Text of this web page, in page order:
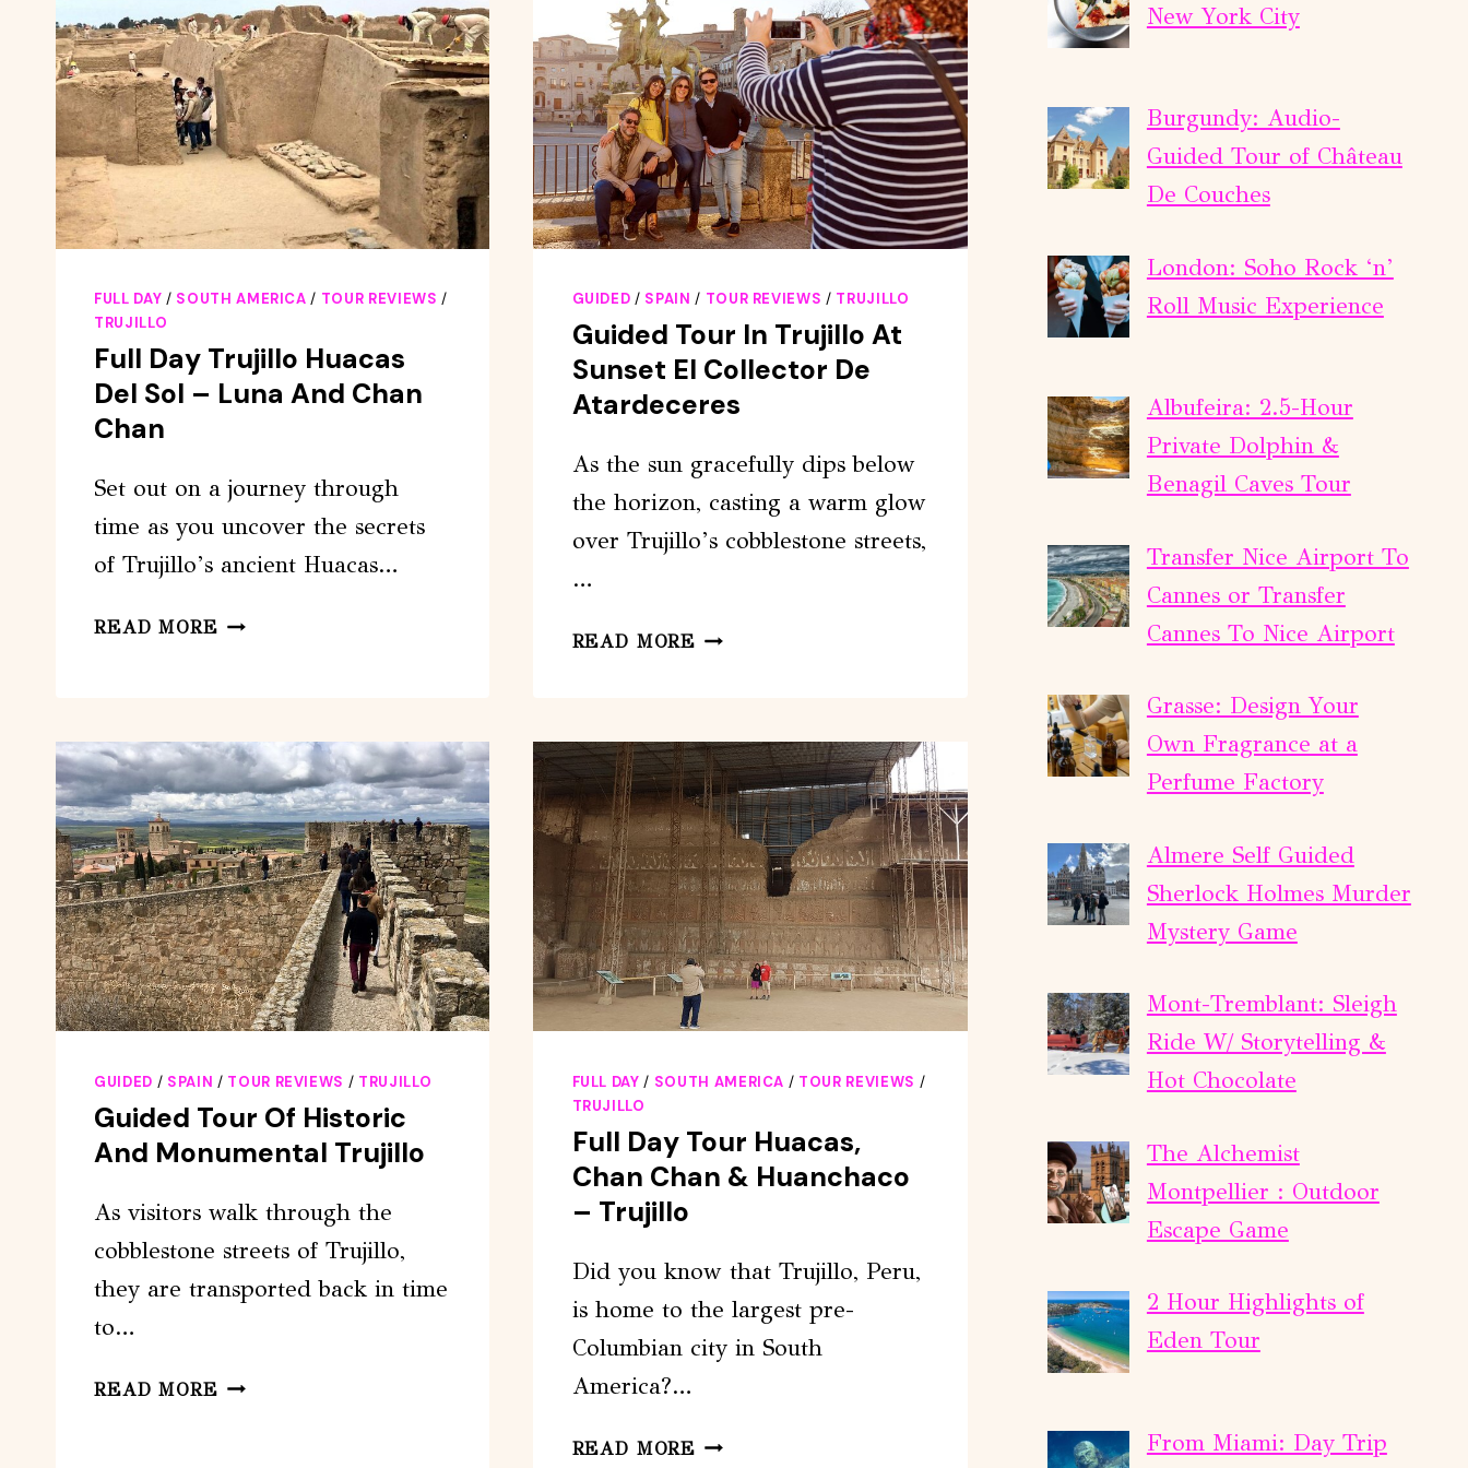
FULL DAY / SOUTH AMERICA / TOUR REVIEWS /
TRUJILLO
Full Day Trujillo Huacas
Del Sol – Luna And Chan
Chan
Set out on a journey through
time as you uncover the secrets
of Trujillo’s ancient Huacas…
READ MORE FULL
DEL
SOL
–
LUNA
AND
CHAN
CHAN
GUIDED / SPAIN / TOUR REVIEWS / TRUJILLO
Guided Tour In Trujillo At
Sunset El Collector De
Atardeceres
As the sun gracefully dips below
the horizon, casting a warm glow
over Trujillo’s cobblestone streets,
…
READ MORE GUIDED
AT
SUNSET
EL
COLLECTOR
DE
ATARDECERES
GUIDED / SPAIN / TOUR REVIEWS / TRUJILLO
Guided Tour Of Historic
And Monumental Trujillo
As visitors walk through the
cobblestone streets of Trujillo,
they are transported back in time
to…
READ MORE GUIDED
FULL DAY / SOUTH AMERICA / TOUR REVIEWS /
TRUJILLO
Full Day Tour Huacas,
Chan Chan & Huanchaco
– Trujillo
Did you know that Trujillo, Peru,
is home to the largest pre-
Columbian city in South
America?…
READ MORE FULL
New York City
Burgundy: Audio-
Guided Tour of Château
De Couches
London: Soho Rock ‘n’
Roll Music Experience
Albufeira: 2.5-Hour
Private Dolphin &
Benagil Caves Tour
Transfer Nice Airport To
Cannes or Transfer
Cannes To Nice Airport
Grasse: Design Your
Own Fragrance at a
Perfume Factory
Almere Self Guided
Sherlock Holmes Murder
Mystery Game
Mont-Tremblant: Sleigh
Ride W/ Storytelling &
Hot Chocolate
The Alchemist
Montpellier : Outdoor
Escape Game
2 Hour Highlights of
Eden Tour
From Miami: Day Trip